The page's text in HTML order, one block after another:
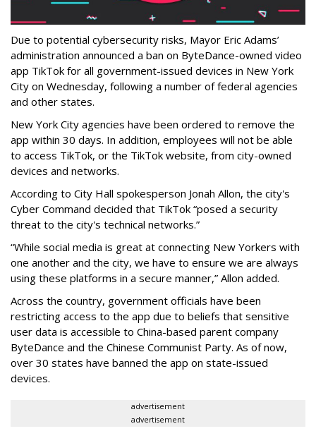
Due to potential cybersecurity risks, Mayor Eric Adams’
administration announced a ban on ByteDance-owned video
app TikTok for all government-issued devices in New York
City on Wednesday, following a number of federal agencies
and other states.
New York City agencies have been ordered to remove the
app within 30 days. In addition, employees will not be able
to access TikTok, or the TikTok website, from city-owned
devices and networks.
According to City Hall spokesperson Jonah Allon, the city's
Cyber Command decided that TikTok “posed a security
threat to the city's technical networks.”
“While social media is great at connecting New Yorkers with
one another and the city, we have to ensure we are always
using these platforms in a secure manner,” Allon added.
Across the country, government officials have been
restricting access to the app due to beliefs that sensitive
user data is accessible to China-based parent company
ByteDance and the Chinese Communist Party. As of now,
over 30 states have banned the app on state-issued
devices.
advertisement
advertisement